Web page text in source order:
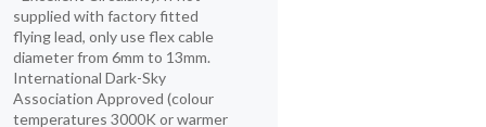
supplied with factory fitted
flying lead, only use flex cable
diameter from 6mm to 13mm.
International Dark-Sky
Association Approved (colour
temperatures 3000K or warmer